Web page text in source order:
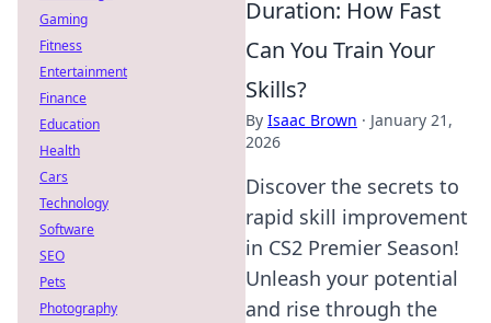
Duration: How Fast
Can You Train Your
Skills?
By Isaac Brown · January 21,
2026
Discover the secrets to
rapid skill improvement
in CS2 Premier Season!
Unleash your potential
and rise through the
Gaming
Fitness
Entertainment
Finance
Education
Health
Cars
Technology
Software
SEO
Pets
Photography